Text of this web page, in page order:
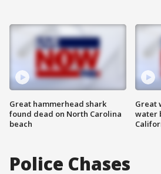
Great hammerhead shark
found dead on North Carolina
beach
Great
water
Police Chases